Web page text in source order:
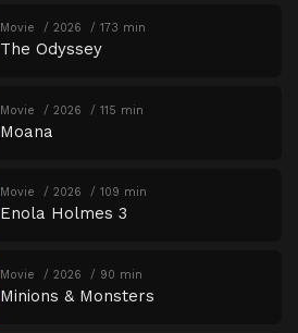
Movie 2026 173 min
The Odyssey
Movie 2026 115 min
Moana
Movie 2026 109 min
Enola Holmes 3
Movie 2026 90 min
Minions & Monsters